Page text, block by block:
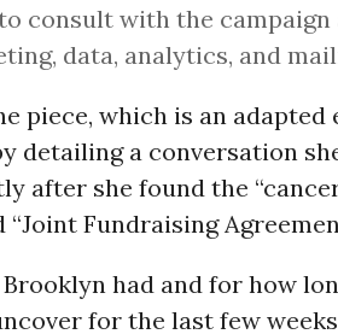
consult with the
data, analytics, and
piece, which is an
detailing a conversation
after she found the
Fundraising
had and for how
for the last few